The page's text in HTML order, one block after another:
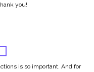
you!
is so important. And for